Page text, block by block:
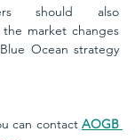
should also
market changes
Ocean strategy
can contact AOGB